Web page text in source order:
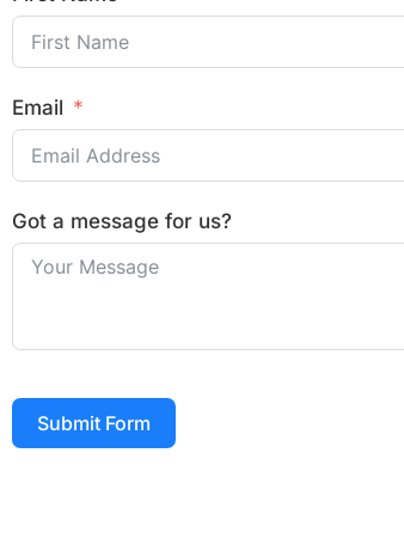
Email
Got a message for us?
Submit Form